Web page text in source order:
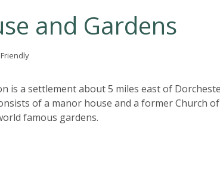
and Gardens
is a settlement about 5 miles east of
of a manor house and a former Church
famous gardens.